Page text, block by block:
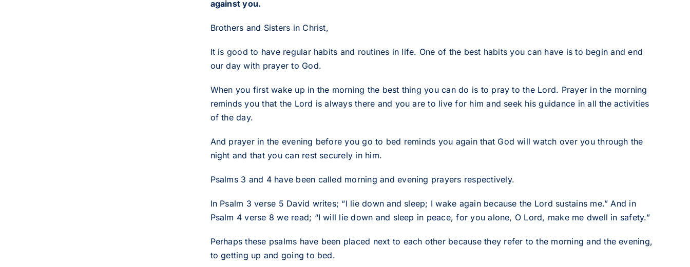
against you.
Brothers and Sisters in Christ,
It is good to have regular habits and routines in life. One of the best habits you can have is to begin and end
our day with prayer to God.
When you first wake up in the morning the best thing you can do is to pray to the Lord. Prayer in the morning
reminds you that the Lord is always there and you are to live for him and seek his guidance in all the activities
of the day.
And prayer in the evening before you go to bed reminds you again that God will watch over you through the
night and that you can rest securely in him.
Psalms 3 and 4 have been called morning and evening prayers respectively.
In Psalm 3 verse 5 David writes; “I lie down and sleep; I wake again because the Lord sustains me.” And in
Psalm 4 verse 8 we read; “I will lie down and sleep in peace, for you alone, O Lord, make me dwell in safety.”
Perhaps these psalms have been placed next to each other because they refer to the morning and the evening,
to getting up and going to bed.